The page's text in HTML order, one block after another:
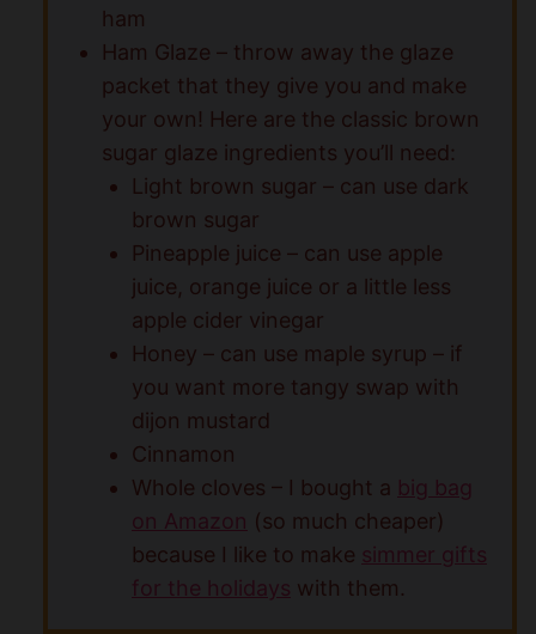
ham
Ham Glaze – throw away the glaze
packet that they give you and make
your own! Here are the classic brown
sugar glaze ingredients you’ll need:
Light brown sugar – can use dark
brown sugar
Pineapple juice – can use apple
juice, orange juice or a little less
apple cider vinegar
Honey – can use maple syrup – if
you want more tangy swap with
dijon mustard
Cinnamon
Whole cloves – I bought a big bag
on Amazon (so much cheaper)
because I like to make simmer gifts
for the holidays with them.